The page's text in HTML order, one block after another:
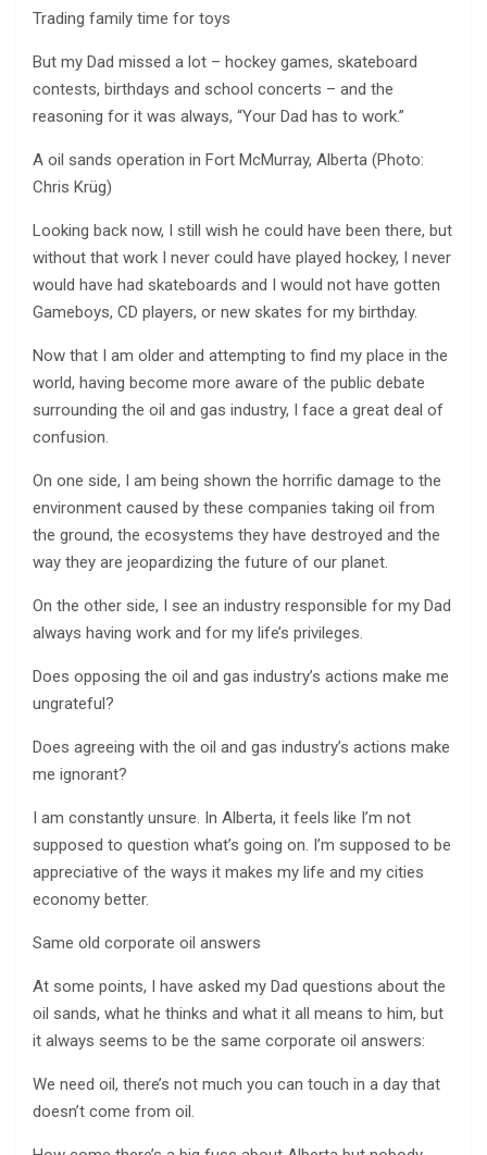
Trading family time for toys
But my Dad missed a lot – hockey games, skateboard
contests, birthdays and school concerts – and the
reasoning for it was always, “Your Dad has to work.”
A oil sands operation in Fort McMurray, Alberta (Photo:
Chris Krüg)
Looking back now, I still wish he could have been there, but
without that work I never could have played hockey, I never
would have had skateboards and I would not have gotten
Gameboys, CD players, or new skates for my birthday.
Now that I am older and attempting to find my place in the
world, having become more aware of the public debate
surrounding the oil and gas industry, I face a great deal of
confusion.
On one side, I am being shown the horrific damage to the
environment caused by these companies taking oil from
the ground, the ecosystems they have destroyed and the
way they are jeopardizing the future of our planet.
On the other side, I see an industry responsible for my Dad
always having work and for my life’s privileges.
Does opposing the oil and gas industry’s actions make me
ungrateful?
Does agreeing with the oil and gas industry’s actions make
me ignorant?
I am constantly unsure. In Alberta, it feels like I’m not
supposed to question what’s going on. I’m supposed to be
appreciative of the ways it makes my life and my cities
economy better.
Same old corporate oil answers
At some points, I have asked my Dad questions about the
oil sands, what he thinks and what it all means to him, but
it always seems to be the same corporate oil answers:
We need oil, there’s not much you can touch in a day that
doesn’t come from oil.